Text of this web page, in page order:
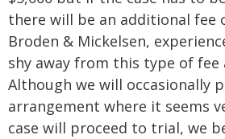
there will be an additional fee
Broden & Mickelsen,
shy away from this type of fee
Although we will occasionally
arrangement where it seems
case will proceed to trial, we